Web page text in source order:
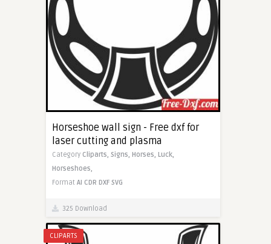
Horseshoe wall sign - Free dxf for
laser cutting and plasma
Category Cliparts, Signs, Horses, Luck,
Horseshoes,
Format AI CDR DXF SVG
325 Download
CLIPARTS